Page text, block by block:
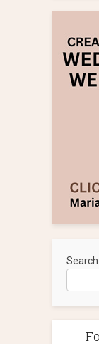
Search